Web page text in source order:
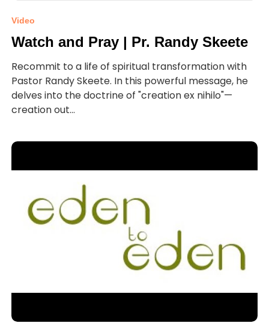
Video
Watch and Pray | Pr. Randy Skeete
Recommit to a life of spiritual transformation with
Pastor Randy Skeete. In this powerful message, he
delves into the doctrine of "creation ex nihilo"—
creation out...